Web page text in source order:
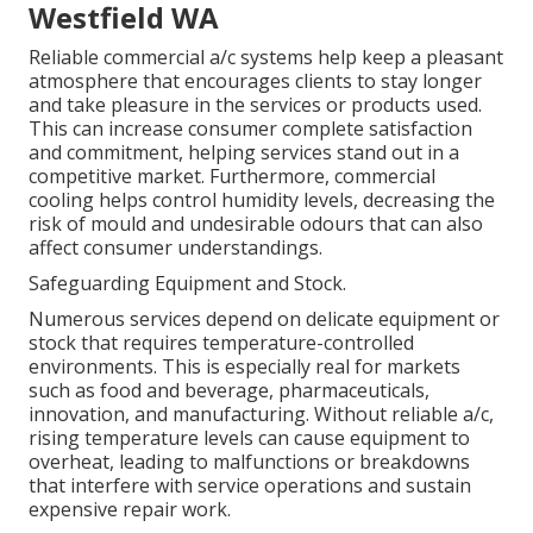
Westfield WA
Reliable commercial a/c systems help keep a pleasant
atmosphere that encourages clients to stay longer
and take pleasure in the services or products used.
This can increase consumer complete satisfaction
and commitment, helping services stand out in a
competitive market. Furthermore, commercial
cooling helps control humidity levels, decreasing the
risk of mould and undesirable odours that can also
affect consumer understandings.
Safeguarding Equipment and Stock.
Numerous services depend on delicate equipment or
stock that requires temperature-controlled
environments. This is especially real for markets
such as food and beverage, pharmaceuticals,
innovation, and manufacturing. Without reliable a/c,
rising temperature levels can cause equipment to
overheat, leading to malfunctions or breakdowns
that interfere with service operations and sustain
expensive repair work.